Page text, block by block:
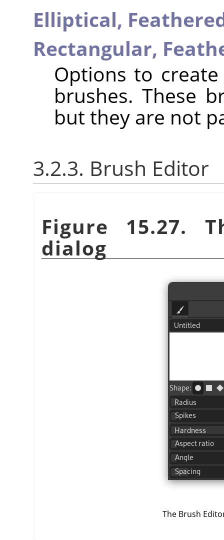
Elliptical,
Rectangular,
Options to
brushes. These
but they are not
3.2.3. Brush Editor
Figure 15.27.
dialog
The Brush